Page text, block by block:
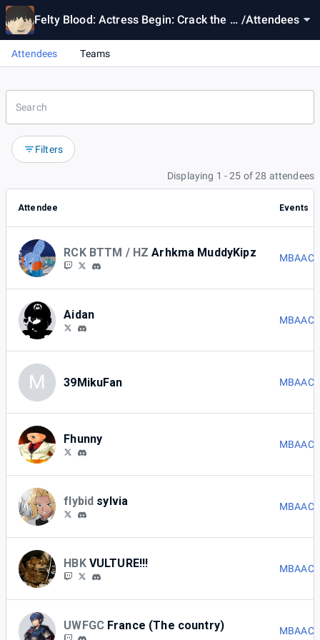
Felty Blood: Actress Begin: Crack the C /Attendees
Attendees Teams
Filters
Displaying 1 - 25 of 28 attendees
Attendee Events
RCK BTTM / HZ Arhkma MuddyKipz
Aidan
M 39MikuFan
Fhunny
flybid sylvia
HBK VULTURE!!!
UWFGC France (The country)